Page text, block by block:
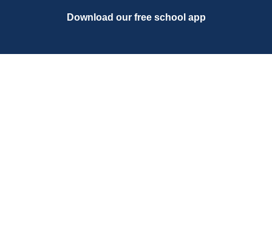
Download our free school app